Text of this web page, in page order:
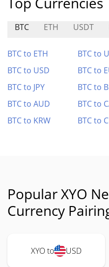
BTC ETH USDT
BTC to ETH BTC to
BTC to USD
BTC to
BTC to JPY
BTC to
BTC to AUD
BTC to
BTC to KRW
BTC to
Popular XYO
Currency
XYO to USD